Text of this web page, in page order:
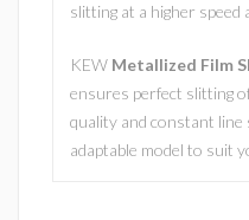
slitting at a higher speed
KEW Metallized Film
ensures perfect slitting
quality and constant line
adaptable model to suit